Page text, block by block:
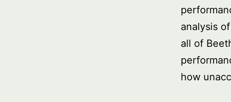
analysis
all of
how